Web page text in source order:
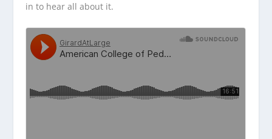
in to hear all about it.